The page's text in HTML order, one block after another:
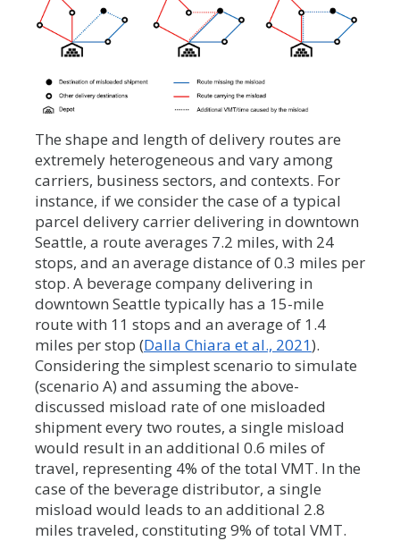
The shape and length of delivery routes are
extremely heterogeneous and vary among
carriers, business sectors, and contexts. For
instance, if we consider the case of a typical
parcel delivery carrier delivering in downtown
Seattle, a route averages 7.2 miles, with 24
stops, and an average distance of 0.3 miles per
stop. A beverage company delivering in
downtown Seattle typically has a 15-mile
route with 11 stops and an average of 1.4
miles per stop (Dalla Chiara et al., 2021).
Considering the simplest scenario to simulate
(scenario A) and assuming the above-
discussed misload rate of one misloaded
shipment every two routes, a single misload
would result in an additional 0.6 miles of
travel, representing 4% of the total VMT. In the
case of the beverage distributor, a single
misload would leads to an additional 2.8
miles traveled, constituting 9% of total VMT.